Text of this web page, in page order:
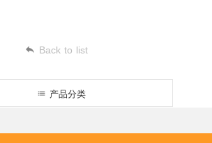
Back to list
产品分类